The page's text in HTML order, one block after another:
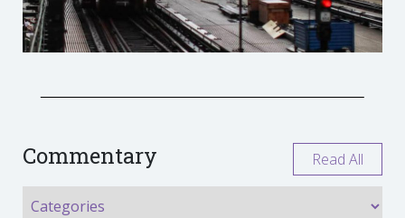
Commentary Read All